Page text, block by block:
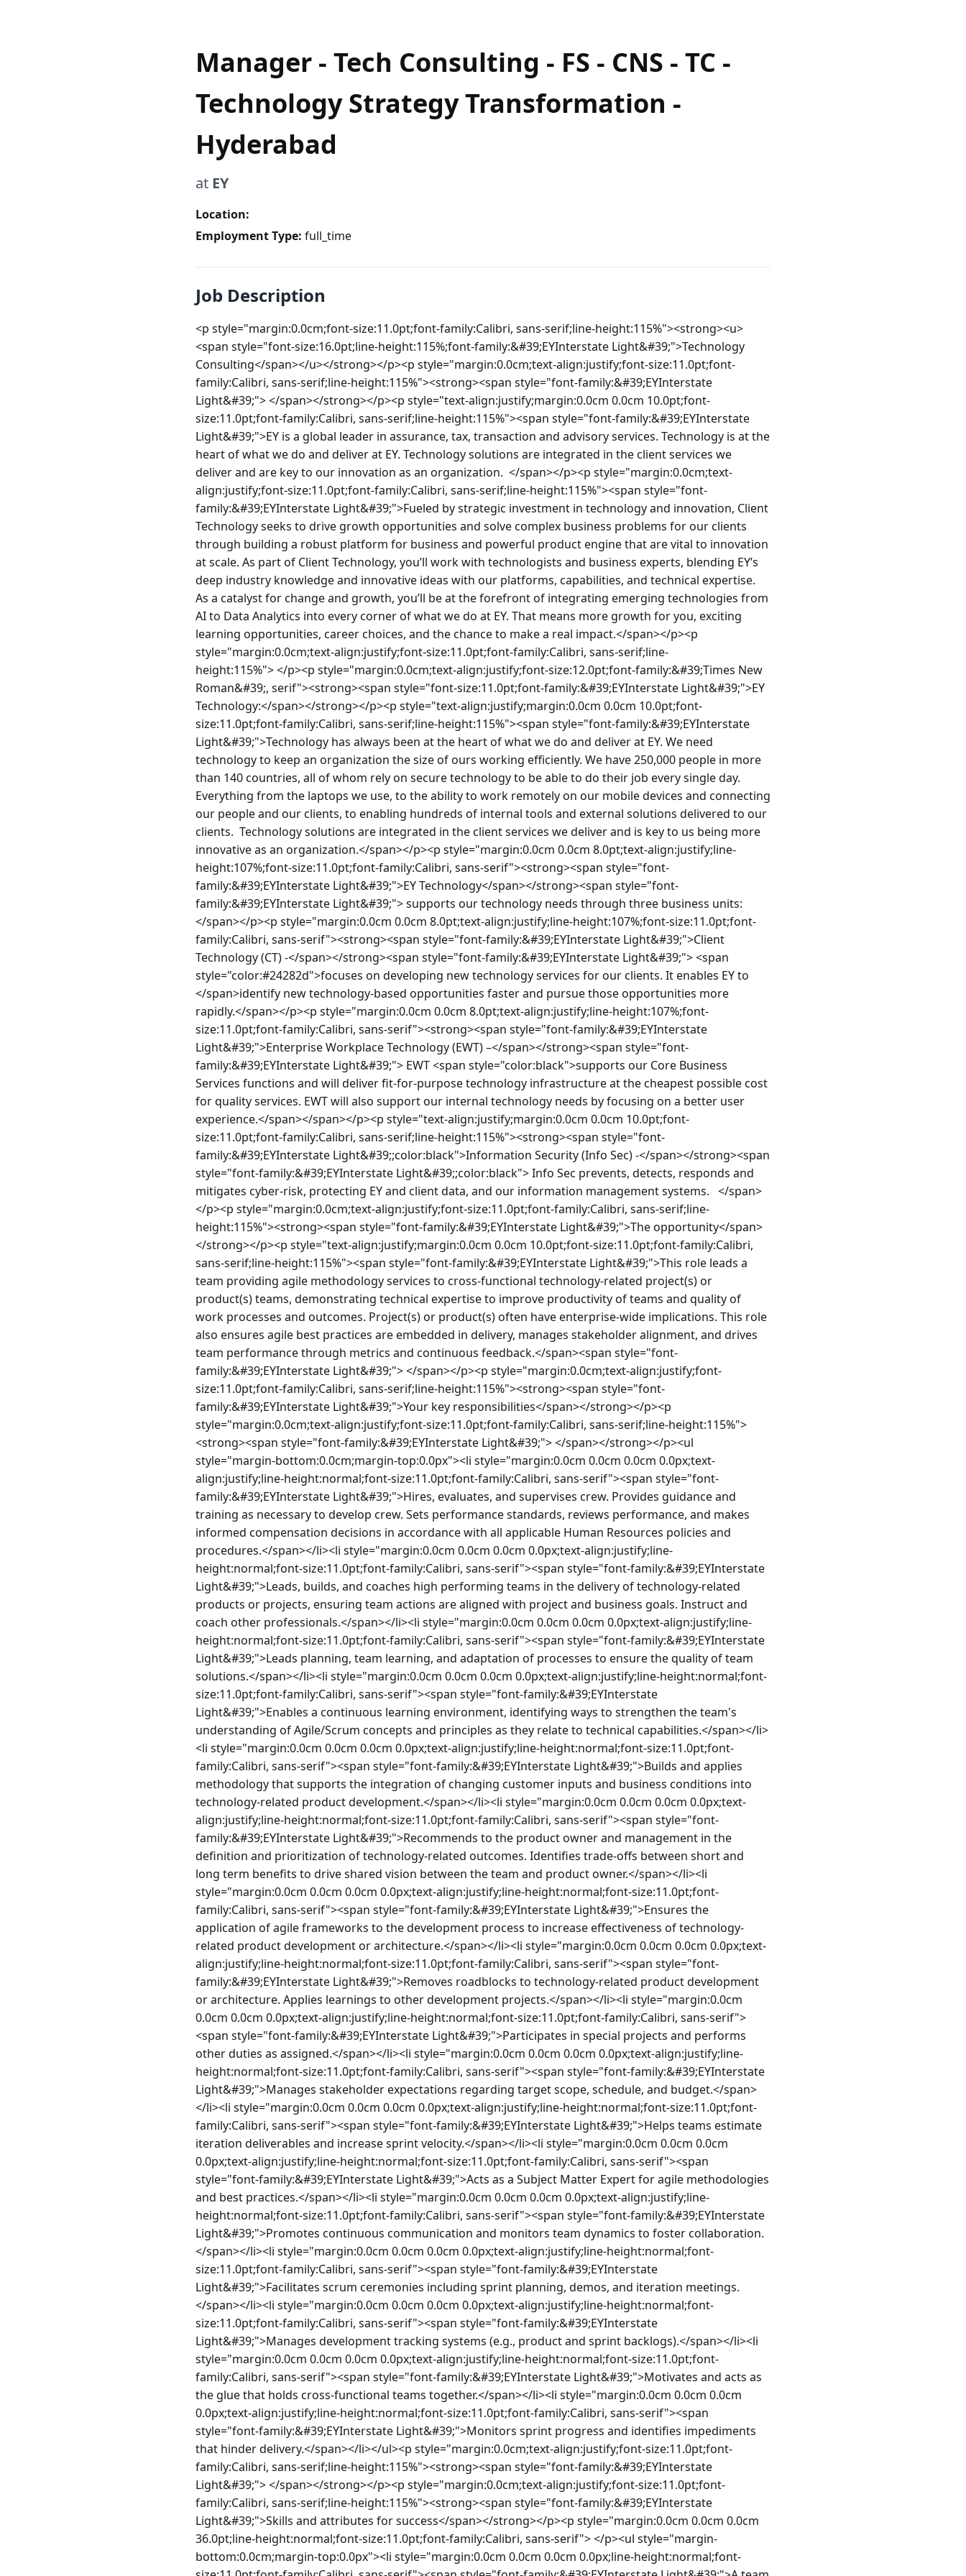
Manager - Tech Consulting - FS - CNS - TC -
Technology Strategy Transformation -
Hyderabad
at EY
Location:
Employment Type: full_time
Job Description
<p style="margin:0.0cm;font-size:11.0pt;font-family:Calibri, sans-serif;line-height:115%"><strong><u><span style="font-size:16.0pt;line-height:115%;font-family:&#39;EYInterstate Light&#39;">Technology Consulting</span></u></strong></p><p style="margin:0.0cm;text-align:justify;font-size:11.0pt;font-family:Calibri, sans-serif;line-height:115%"><strong><span style="font-family:&#39;EYInterstate Light&#39;"> </span></strong></p><p style="text-align:justify;margin:0.0cm 0.0cm 10.0pt;font-size:11.0pt;font-family:Calibri, sans-serif;line-height:115%"><span style="font-family:&#39;EYInterstate Light&#39;">EY is a global leader in assurance, tax, transaction and advisory services. Technology is at the heart of what we do and deliver at EY. Technology solutions are integrated in the client services we deliver and are key to our innovation as an organization.  </span></p><p style="margin:0.0cm;text-align:justify;font-size:11.0pt;font-family:Calibri, sans-serif;line-height:115%"><span style="font-family:&#39;EYInterstate Light&#39;">Fueled by strategic investment in technology and innovation, Client Technology seeks to drive growth opportunities and solve complex business problems for our clients through building a robust platform for business and powerful product engine that are vital to innovation at scale. As part of Client Technology, you’ll work with technologists and business experts, blending EY’s deep industry knowledge and innovative ideas with our platforms, capabilities, and technical expertise. As a catalyst for change and growth, you’ll be at the forefront of integrating emerging technologies from AI to Data Analytics into every corner of what we do at EY. That means more growth for you, exciting learning opportunities, career choices, and the chance to make a real impact.</span></p><p style="margin:0.0cm;text-align:justify;font-size:11.0pt;font-family:Calibri, sans-serif;line-height:115%"> </p><p style="margin:0.0cm;text-align:justify;font-size:12.0pt;font-family:&#39;Times New Roman&#39;, serif"><strong><span style="font-size:11.0pt;font-family:&#39;EYInterstate Light&#39;">EY Technology:</span></strong></p><p style="text-align:justify;margin:0.0cm 0.0cm 10.0pt;font-size:11.0pt;font-family:Calibri, sans-serif;line-height:115%"><span style="font-family:&#39;EYInterstate Light&#39;">Technology has always been at the heart of what we do and deliver at EY. We need technology to keep an organization the size of ours working efficiently. We have 250,000 people in more than 140 countries, all of whom rely on secure technology to be able to do their job every single day.  Everything from the laptops we use, to the ability to work remotely on our mobile devices and connecting our people and our clients, to enabling hundreds of internal tools and external solutions delivered to our clients.  Technology solutions are integrated in the client services we deliver and is key to us being more innovative as an organization.</span></p><p style="margin:0.0cm 0.0cm 8.0pt;text-align:justify;line-height:107%;font-size:11.0pt;font-family:Calibri, sans-serif"><strong><span style="font-family:&#39;EYInterstate Light&#39;">EY Technology</span></strong><span style="font-family:&#39;EYInterstate Light&#39;"> supports our technology needs through three business units:</span></p><p style="margin:0.0cm 0.0cm 8.0pt;text-align:justify;line-height:107%;font-size:11.0pt;font-family:Calibri, sans-serif"><strong><span style="font-family:&#39;EYInterstate Light&#39;">Client Technology (CT) -</span></strong><span style="font-family:&#39;EYInterstate Light&#39;"> <span style="color:#24282d">focuses on developing new technology services for our clients. It enables EY to </span>identify new technology-based opportunities faster and pursue those opportunities more rapidly.</span></p><p style="margin:0.0cm 0.0cm 8.0pt;text-align:justify;line-height:107%;font-size:11.0pt;font-family:Calibri, sans-serif"><strong><span style="font-family:&#39;EYInterstate Light&#39;">Enterprise Workplace Technology (EWT) –</span></strong><span style="font-family:&#39;EYInterstate Light&#39;"> EWT <span style="color:black">supports our Core Business Services functions and will deliver fit-for-purpose technology infrastructure at the cheapest possible cost for quality services. EWT will also support our internal technology needs by focusing on a better user experience.</span></span></p><p style="text-align:justify;margin:0.0cm 0.0cm 10.0pt;font-size:11.0pt;font-family:Calibri, sans-serif;line-height:115%"><strong><span style="font-family:&#39;EYInterstate Light&#39;;color:black">Information Security (Info Sec) -</span></strong><span style="font-family:&#39;EYInterstate Light&#39;;color:black"> Info Sec prevents, detects, responds and mitigates cyber-risk, protecting EY and client data, and our information management systems.   </span></p><p style="margin:0.0cm;text-align:justify;font-size:11.0pt;font-family:Calibri, sans-serif;line-height:115%"><strong><span style="font-family:&#39;EYInterstate Light&#39;">The opportunity</span></strong></p><p style="text-align:justify;margin:0.0cm 0.0cm 10.0pt;font-size:11.0pt;font-family:Calibri, sans-serif;line-height:115%"><span style="font-family:&#39;EYInterstate Light&#39;">This role leads a team providing agile methodology services to cross-functional technology-related project(s) or product(s) teams, demonstrating technical expertise to improve productivity of teams and quality of work processes and outcomes. Project(s) or product(s) often have enterprise-wide implications. This role also ensures agile best practices are embedded in delivery, manages stakeholder alignment, and drives team performance through metrics and continuous feedback.</span><span style="font-family:&#39;EYInterstate Light&#39;"> </span></p><p style="margin:0.0cm;text-align:justify;font-size:11.0pt;font-family:Calibri, sans-serif;line-height:115%"><strong><span style="font-family:&#39;EYInterstate Light&#39;">Your key responsibilities</span></strong></p><p style="margin:0.0cm;text-align:justify;font-size:11.0pt;font-family:Calibri, sans-serif;line-height:115%"><strong><span style="font-family:&#39;EYInterstate Light&#39;"> </span></strong></p><ul style="margin-bottom:0.0cm;margin-top:0.0px"><li style="margin:0.0cm 0.0cm 0.0cm 0.0px;text-align:justify;line-height:normal;font-size:11.0pt;font-family:Calibri, sans-serif"><span style="font-family:&#39;EYInterstate Light&#39;">Hires, evaluates, and supervises crew. Provides guidance and training as necessary to develop crew. Sets performance standards, reviews performance, and makes informed compensation decisions in accordance with all applicable Human Resources policies and procedures.</span></li><li style="margin:0.0cm 0.0cm 0.0cm 0.0px;text-align:justify;line-height:normal;font-size:11.0pt;font-family:Calibri, sans-serif"><span style="font-family:&#39;EYInterstate Light&#39;">Leads, builds, and coaches high performing teams in the delivery of technology-related products or projects, ensuring team actions are aligned with project and business goals. Instruct and coach other professionals.</span></li><li style="margin:0.0cm 0.0cm 0.0cm 0.0px;text-align:justify;line-height:normal;font-size:11.0pt;font-family:Calibri, sans-serif"><span style="font-family:&#39;EYInterstate Light&#39;">Leads planning, team learning, and adaptation of processes to ensure the quality of team solutions.</span></li><li style="margin:0.0cm 0.0cm 0.0cm 0.0px;text-align:justify;line-height:normal;font-size:11.0pt;font-family:Calibri, sans-serif"><span style="font-family:&#39;EYInterstate Light&#39;">Enables a continuous learning environment, identifying ways to strengthen the team's understanding of Agile/Scrum concepts and principles as they relate to technical capabilities.</span></li><li style="margin:0.0cm 0.0cm 0.0cm 0.0px;text-align:justify;line-height:normal;font-size:11.0pt;font-family:Calibri, sans-serif"><span style="font-family:&#39;EYInterstate Light&#39;">Builds and applies methodology that supports the integration of changing customer inputs and business conditions into technology-related product development.</span></li><li style="margin:0.0cm 0.0cm 0.0cm 0.0px;text-align:justify;line-height:normal;font-size:11.0pt;font-family:Calibri, sans-serif"><span style="font-family:&#39;EYInterstate Light&#39;">Recommends to the product owner and management in the definition and prioritization of technology-related outcomes. Identifies trade-offs between short and long term benefits to drive shared vision between the team and product owner.</span></li><li style="margin:0.0cm 0.0cm 0.0cm 0.0px;text-align:justify;line-height:normal;font-size:11.0pt;font-family:Calibri, sans-serif"><span style="font-family:&#39;EYInterstate Light&#39;">Ensures the application of agile frameworks to the development process to increase effectiveness of technology-related product development or architecture.</span></li><li style="margin:0.0cm 0.0cm 0.0cm 0.0px;text-align:justify;line-height:normal;font-size:11.0pt;font-family:Calibri, sans-serif"><span style="font-family:&#39;EYInterstate Light&#39;">Removes roadblocks to technology-related product development or architecture. Applies learnings to other development projects.</span></li><li style="margin:0.0cm 0.0cm 0.0cm 0.0px;text-align:justify;line-height:normal;font-size:11.0pt;font-family:Calibri, sans-serif"><span style="font-family:&#39;EYInterstate Light&#39;">Participates in special projects and performs other duties as assigned.</span></li><li style="margin:0.0cm 0.0cm 0.0cm 0.0px;text-align:justify;line-height:normal;font-size:11.0pt;font-family:Calibri, sans-serif"><span style="font-family:&#39;EYInterstate Light&#39;">Manages stakeholder expectations regarding target scope, schedule, and budget.</span></li><li style="margin:0.0cm 0.0cm 0.0cm 0.0px;text-align:justify;line-height:normal;font-size:11.0pt;font-family:Calibri, sans-serif"><span style="font-family:&#39;EYInterstate Light&#39;">Helps